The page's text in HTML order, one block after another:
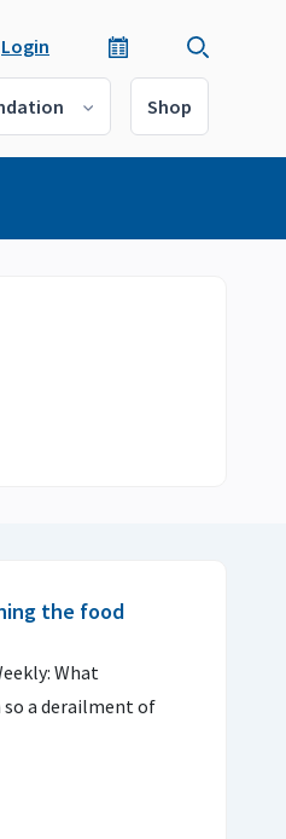
Login
Shop
the food
What
so a derailment of